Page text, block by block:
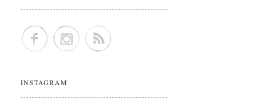
INSTAGRAM